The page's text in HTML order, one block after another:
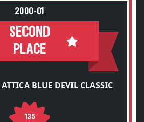
2000-01
SECOND
PLACE
BLUE DEVIL CLASSIC
135